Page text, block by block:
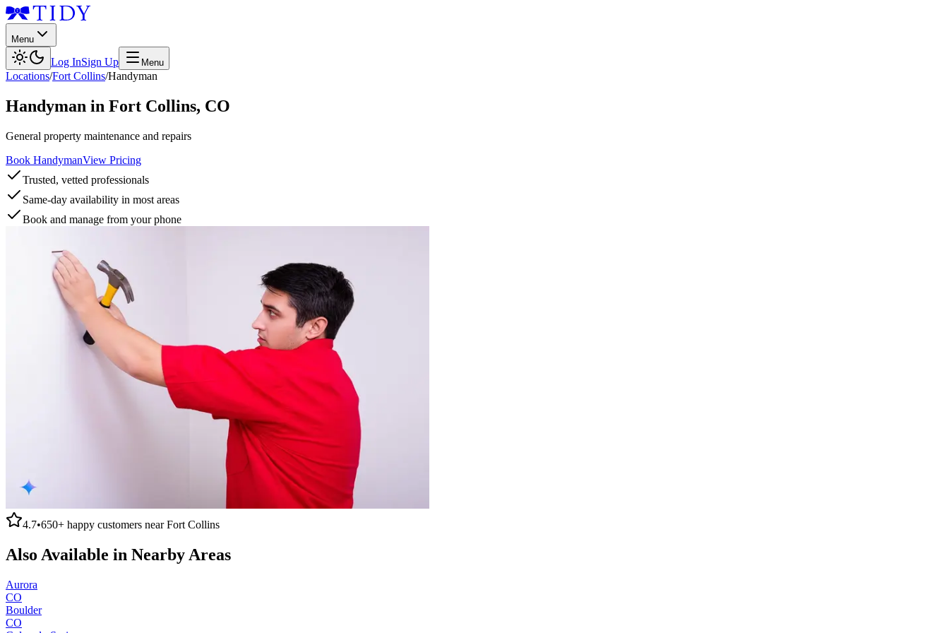
Menu
Log InSign Up Menu
Locations/Fort Collins/Handyman
Handyman in Fort Collins, CO
General property maintenance and repairs
Book HandymanView Pricing
Trusted, vetted professionals
Same-day availability in most areas
Book and manage from your phone
4.7•650+ happy customers nearFort Collins
Also Available in Nearby Areas
Aurora
CO
Boulder
CO